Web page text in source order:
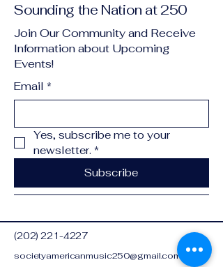
Sounding the Nation at 250
Join Our Community and Receive
Information about Upcoming
Events!
Email *
Yes, subscribe me to your
newsletter. *
Subscribe
(202) 221-4227
societyamericanmusic250@gmail.com